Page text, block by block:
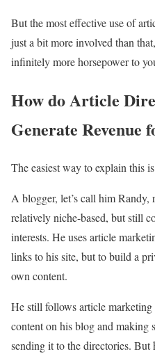
But the most effective use of
just a bit more involved than
infinitely more horsepower to
How do Article
Generate Revenue
The easiest way to explain this
A blogger, let’s call him
relatively niche-based, but still
interests. He uses article
links to his site, but to build a
own content.
He still follows article
content on his blog and making
sending it to the directories.